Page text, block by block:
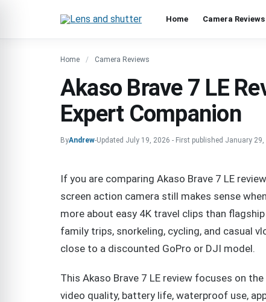
Home Camera Reviews
Home Camera Reviews
Akaso Brave 7 LE
Expert Companion
ByAndrew-Updated July 19, 2026 - First published January 29,
If you are comparing Akaso Brave 7 LE
screen action camera still makes sense
more about easy 4K travel clips than
family trips, snorkeling, cycling, and casual
close to a discounted GoPro or DJI model.
This Akaso Brave 7 LE review focuses on
video quality, battery life, waterproof use,